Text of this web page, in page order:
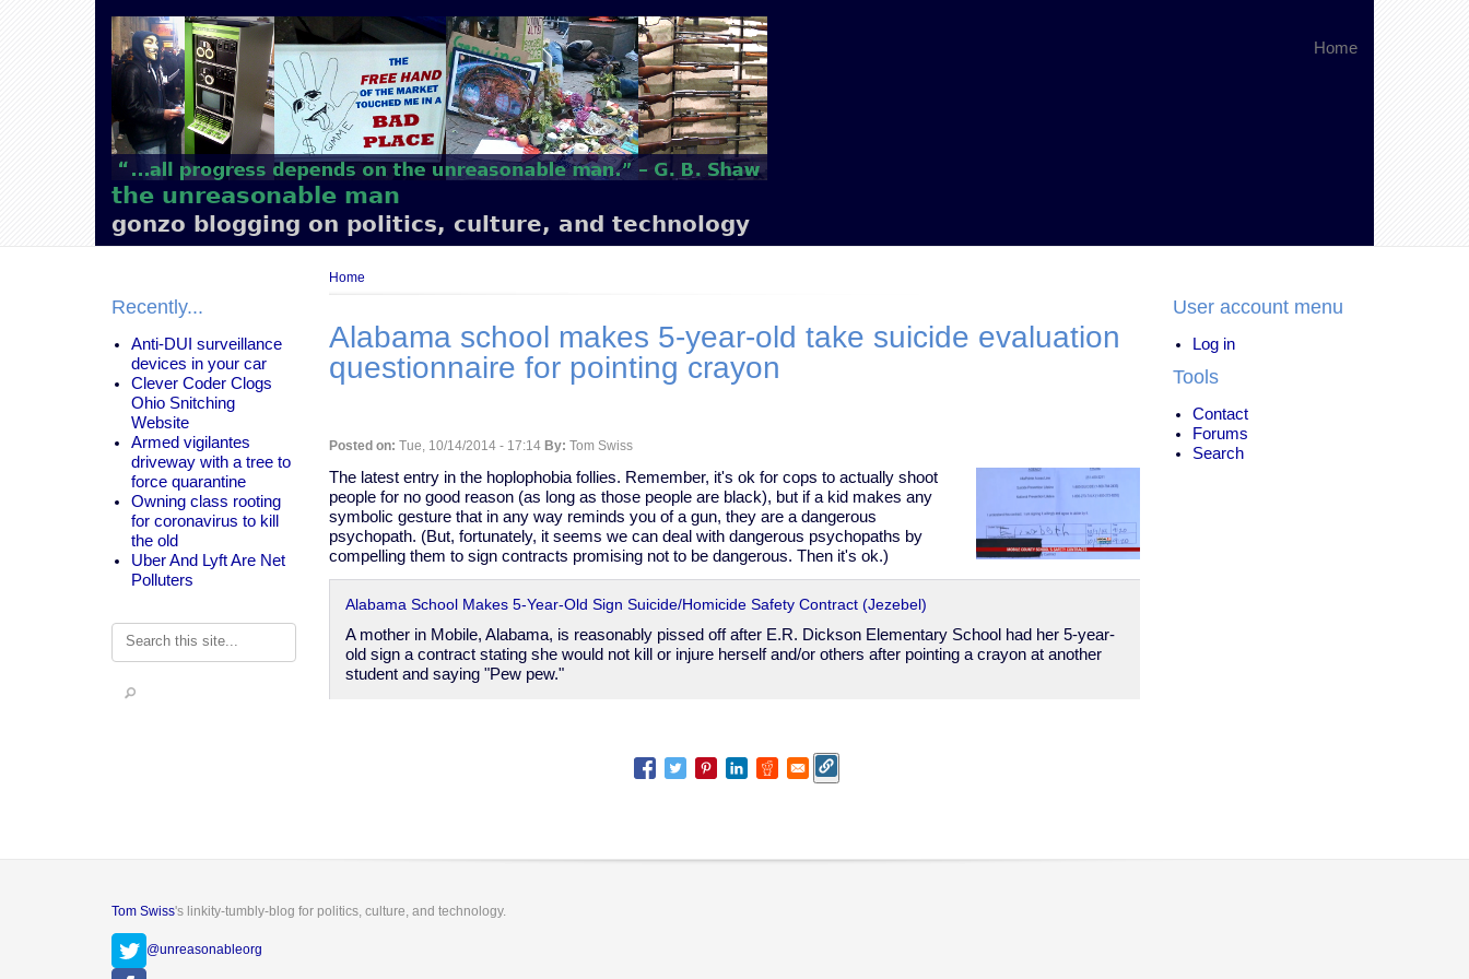
the unreasonable man
gonzo blogging on politics, culture, and technology
Main
navigation
Home
Recently...
Anti-DUI surveillance
devices in your car
Clever Coder Clogs
Ohio Snitching
Website
Armed vigilantes
driveway with a tree to
force quarantine
Owning class rooting
for coronavirus to kill
the old
Uber And Lyft Are Net
Polluters
Search
Breadcrumb
Home
​Alabama school makes 5-year-old take suicide evaluation
questionnaire for pointing crayon
Posted on: Tue, 10/14/2014 - 17:14 By: Tom Swiss
The latest entry in the hoplophobia follies. Remember, it's ok for cops to actually shoot
people for no good reason (as long as those people are black), but if a kid makes any
symbolic gesture that in any way reminds you of a gun, they are a dangerous
psychopath. (But, fortunately, it seems we can deal with dangerous psychopaths by
compelling them to sign contracts promising not to be dangerous. Then it's ok.)
​Alabama School Makes 5-Year-Old Sign Suicide/Homicide Safety Contract (Jezebel)
A mother in Mobile, Alabama, is reasonably pissed off after E.R. Dickson Elementary School had her 5-year-
old sign a contract stating she would not kill or injure herself and/or others after pointing a crayon at another
student and saying "Pew pew."
User account menu
Log in
Tools
Contact
Forums
Search
Tom Swiss's linkity-tumbly-blog for politics, culture, and technology.
@unreasonableorg